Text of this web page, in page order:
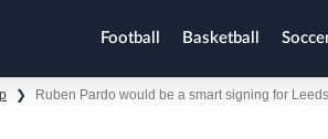
Football Basketball
❯ Ruben Pardo would be a smart signing for